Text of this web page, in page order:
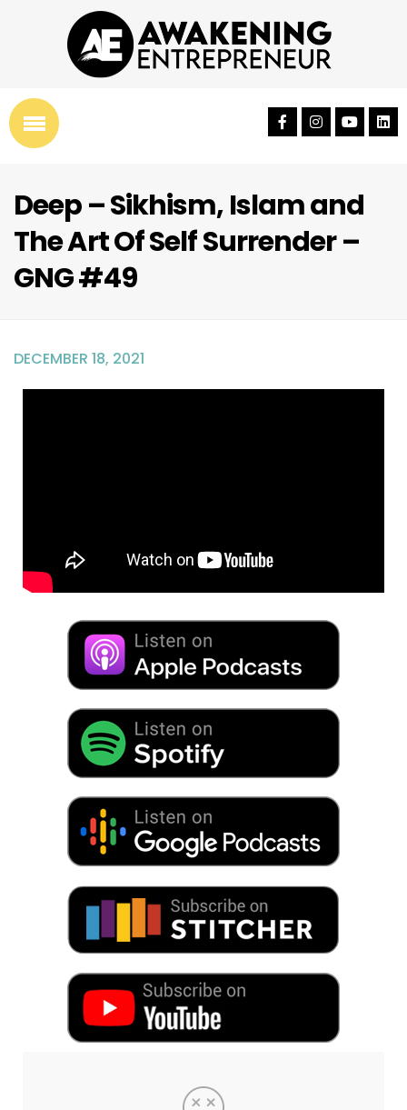
Deep – Sikhism, Islam and
The Art Of Self Surrender –
GNG #49
DECEMBER 18, 2021